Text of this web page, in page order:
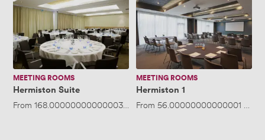
Suite
MEETING ROOMS
Hermiston Suite
From 168.00000000000003/hour·Up to 200 people
1
MEETING ROOMS
Hermiston 1
From 56.00000000000001 /hour